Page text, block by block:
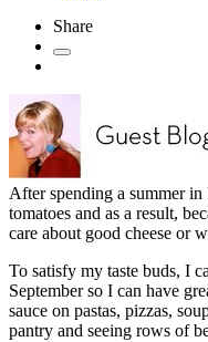
Share
After spending a summer
tomatoes and as a result,
care about good cheese or
To satisfy my taste buds, I
September so I can have
sauce on pastas, pizzas,
pantry and seeing rows of